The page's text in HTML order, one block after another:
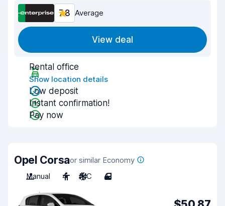
7.8 Average
View deal
Rental office
Show location details
Low deposit
Instant confirmation!
Pay now
Opel Corsaor similar Economy
Manual
4 A/C 4